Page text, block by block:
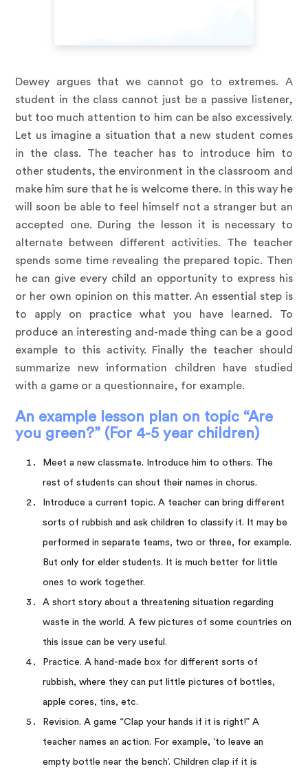
Dewey argues that we cannot go to extremes. A
student in the class cannot just be a passive listener,
but too much attention to him can be also excessively.
Let us imagine a situation that a new student comes
in the class. The teacher has to introduce him to
other students, the environment in the classroom and
make him sure that he is welcome there. In this way he
will soon be able to feel himself not a stranger but an
accepted one. During the lesson it is necessary to
alternate between different activities. The teacher
spends some time revealing the prepared topic. Then
he can give every child an opportunity to express his
or her own opinion on this matter. An essential step is
to apply on practice what you have learned. To
produce an interesting and-made thing can be a good
example to this activity. Finally the teacher should
summarize new information children have studied
with a game or a questionnaire, for example.
An example lesson plan on topic “Are
you green?” (For 4-5 year children)
Meet a new classmate. Introduce him to others. The
rest of students can shout their names in chorus.
Introduce a current topic. A teacher can bring different
sorts of rubbish and ask children to classify it. It may be
performed in separate teams, two or three, for example.
But only for elder students. It is much better for little
ones to work together.
A short story about a threatening situation regarding
waste in the world. A few pictures of some countries on
this issue can be very useful.
Practice. A hand-made box for different sorts of
rubbish, where they can put little pictures of bottles,
apple cores, tins, etc.
Revision. A game “Clap your hands if it is right!” A
teacher names an action. For example, ‘to leave an
empty bottle near the bench’. Children clap if it is